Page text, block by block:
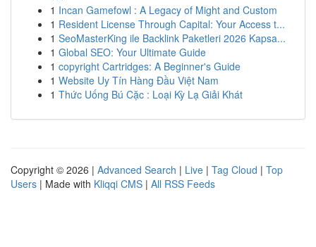
1 Incan Gamefowl : A Legacy of Might and Custom
1 Resident License Through Capital: Your Access t...
1 SeoMasterKing ile Backlink Paketleri 2026 Kapsa...
1 Global SEO: Your Ultimate Guide
1 copyright Cartridges: A Beginner's Guide
1 Website Uy Tín Hàng Đầu Việt Nam
1 Thức Uống Bú Cặc : Loại Kỳ Lạ Giải Khát
Copyright © 2026 | Advanced Search | Live | Tag Cloud | Top
Users | Made with Kliqqi CMS | All RSS Feeds